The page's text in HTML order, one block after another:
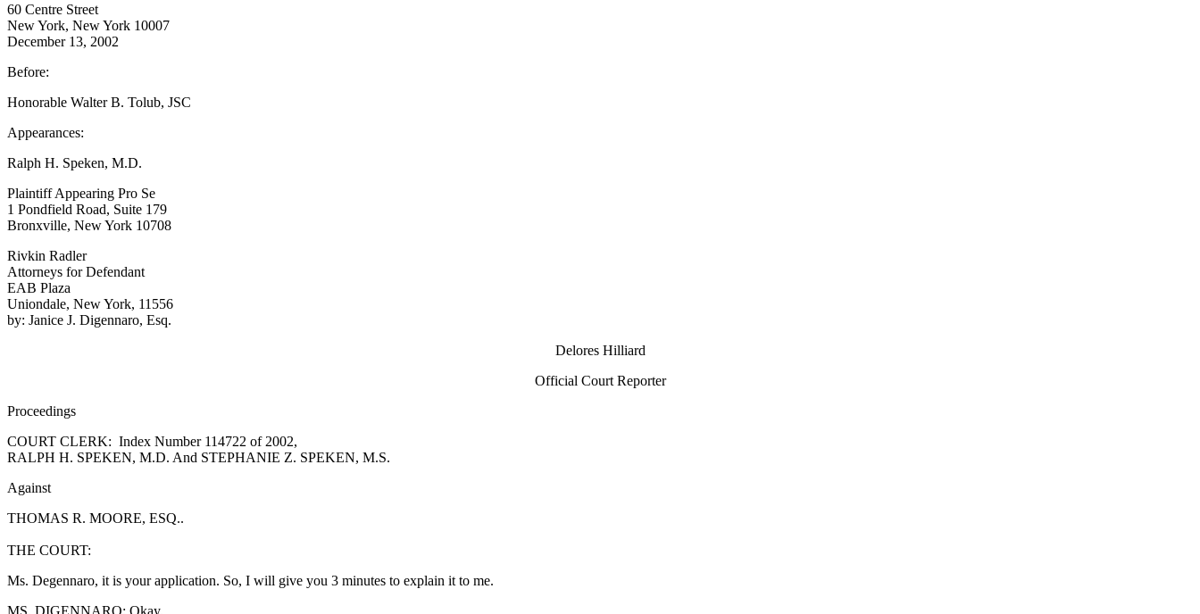
60 Centre Street
New York, New York 10007
December 13, 2002
Before:
Honorable Walter B. Tolub, JSC
Appearances:
Ralph H. Speken, M.D.
Plaintiff Appearing Pro Se
1 Pondfield Road, Suite 179
Bronxville, New York 10708
Rivkin Radler
Attorneys for Defendant
EAB Plaza
Uniondale, New York, 11556
by: Janice J. Digennaro, Esq.
Delores Hilliard
Official Court Reporter
Proceedings
COURT CLERK: Index Number 114722 of 2002,
RALPH H. SPEKEN, M.D. And STEPHANIE Z. SPEKEN, M.S.
Against
THOMAS R. MOORE, ESQ..
THE COURT:
Ms. Degennaro, it is your application. So, I will give you 3 minutes to explain it to me.
MS. DIGENNARO: Okay.